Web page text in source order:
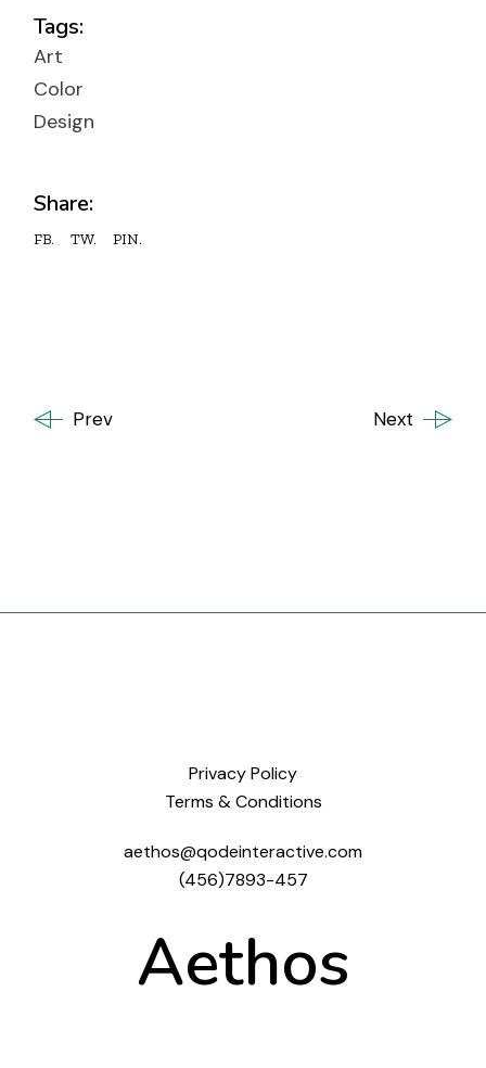
Tags:
Art
Color
Design
Share:
FB. TW. PIN.
Prev Next
Privacy Policy
Terms & Conditions
aethos@qodeinteractive.com
(456)7893-457
Aethos